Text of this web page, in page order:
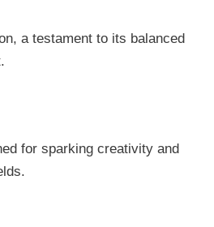
a testament to its balanced
for sparking creativity and